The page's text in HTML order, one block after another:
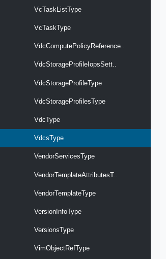
VcTaskListType
VcTaskType
VdcComputePolicyReference..
VdcStorageProfileIopsSett..
VdcStorageProfileType
VdcStorageProfilesType
VdcType
VdcsType
VendorServicesType
VendorTemplateAttributesT..
VendorTemplateType
VersionInfoType
VersionsType
VimObjectRefType